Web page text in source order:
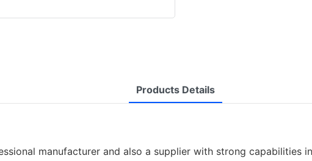
Products Details
manufacturer and also a supplier with strong capabilities